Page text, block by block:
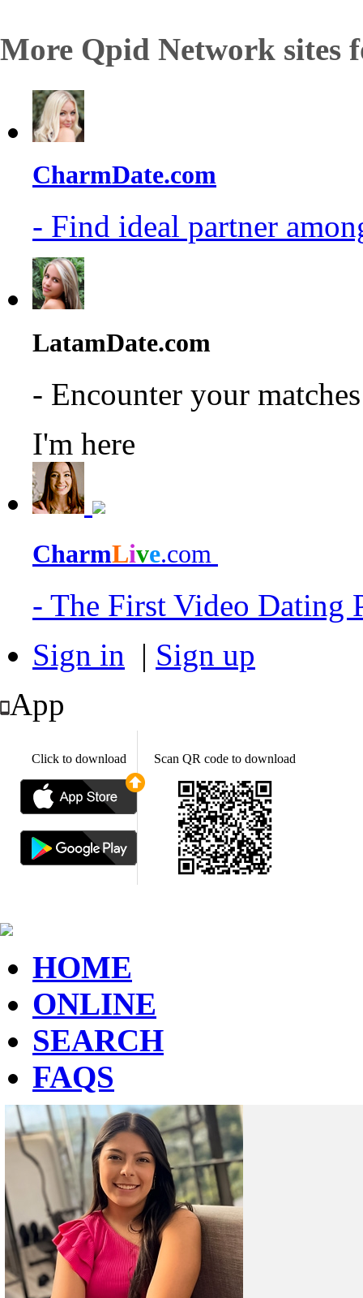
More Qpid Network sites
CharmDate.com
- Find ideal partner
LatamDate.com
- Encounter your
I'm here
CharmLive.com
- The First Video Dating
Sign in | Sign up
App
Click to download Scan QR code to download
HOME
ONLINE
SEARCH
FAQS